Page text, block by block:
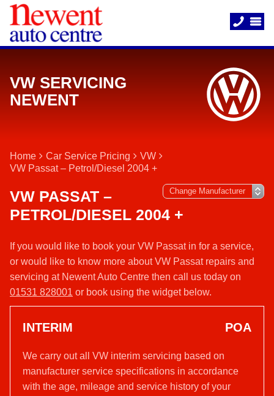
VW SERVICING
NEWENT
Home Car Service Pricing
VW
VW Passat – Petrol/Diesel 2004 +
VW PASSAT –
PETROL/DIESEL 2004 +
If you would like to book your VW Passat in for a service,
or would like to know more about VW Passat repairs and
servicing at Newent Auto Centre then call us today on
01531 828001 or book using the widget below.
INTERIM POA
We carry out all VW interim servicing based on
manufacturer service specifications in accordance
with the age, mileage and service history of your